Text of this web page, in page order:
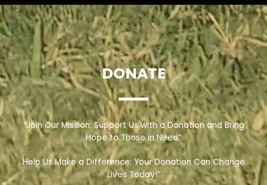
DONATE
“Join Our Mission: Support Us with a Donation and Bring
Hope to Those in Need”
Help Us Make a Difference: Your Donation Can Change
Lives Today!”